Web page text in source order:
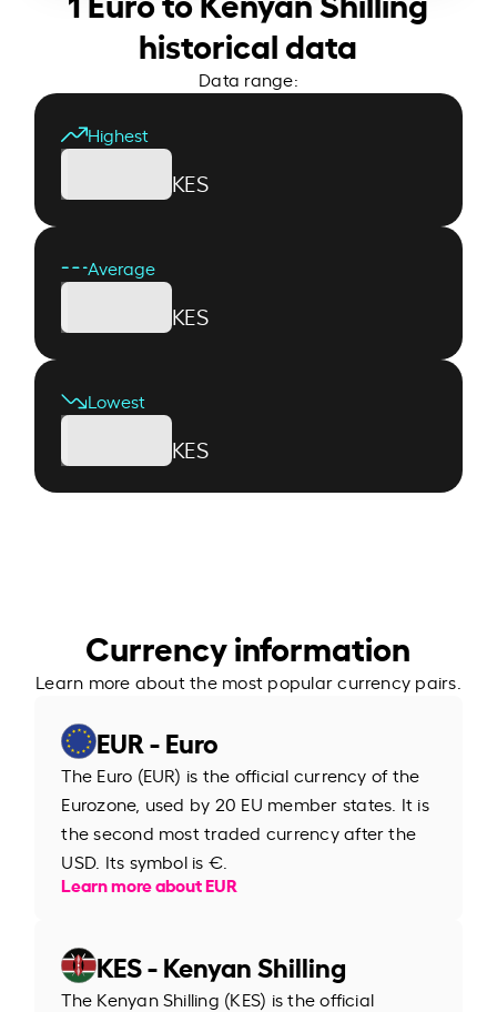
historical data
Data range:
Highest
KES
Average
KES
Lowest
KES
Currency information
Learn more about the most popular currency pairs.
EUR - Euro
The Euro (EUR) is the official currency of the
Eurozone, used by 20 EU member states. It is
the second most traded currency after the
USD. Its symbol is €.
Learn more about EUR
KES - Kenyan Shilling
The Kenyan Shilling (KES) is the official